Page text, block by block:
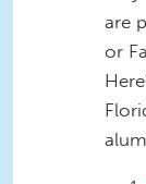
are
or